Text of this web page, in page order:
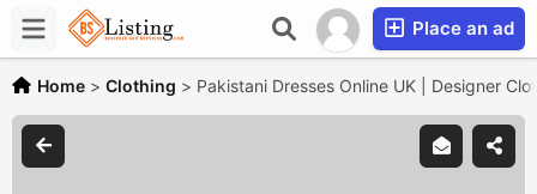
Place an ad
Home > Clothing > Pakistani Dresses Online UK | Designer